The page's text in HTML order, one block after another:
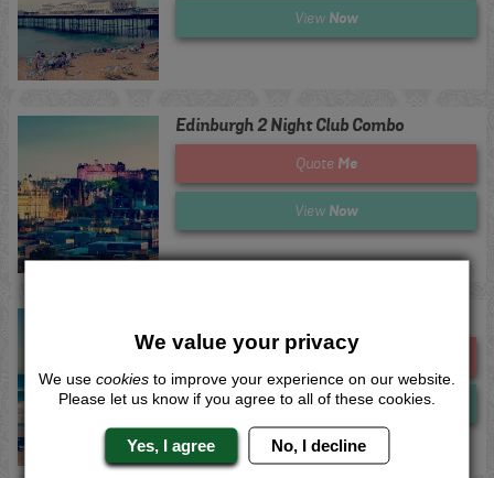
View Now
Edinburgh 2 Night Club Combo
Quote Me
View Now
Me
ViewNow
We value your privacy
We use cookies to improve your experience on our website.
Please let us know if you agree to all of these cookies.
Yes, I agree No, I decline